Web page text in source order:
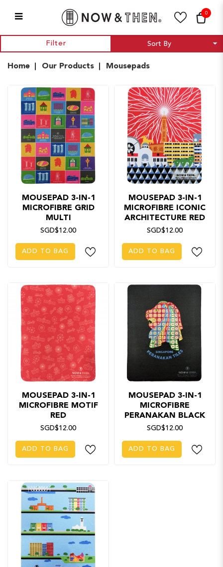
Mousepads
0
Home Our Products Mousepads
Filter
MOUSEPAD 3-IN-1
MICROFIBRE GRID
MULTI
SGD$12.00
ADD TO BAG
MOUSEPAD 3-IN-1
MICROFIBRE ICONIC
ARCHITECTURE RED
SGD$12.00
ADD TO BAG
MOUSEPAD 3-IN-1
MICROFIBRE MOTIF
RED
SGD$12.00
ADD TO BAG
MOUSEPAD 3-IN-1
MICROFIBRE
PERANAKAN BLACK
SGD$12.00
ADD TO BAG